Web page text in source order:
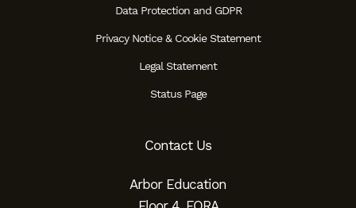
Data Protection and GDPR
Privacy Notice & Cookie Statement
Legal Statement
Status Page
Contact Us
Arbor Education